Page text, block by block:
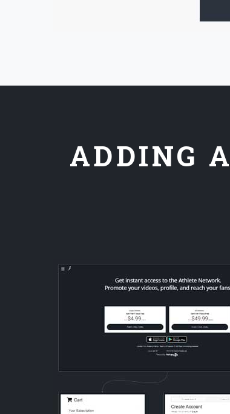
ADDING